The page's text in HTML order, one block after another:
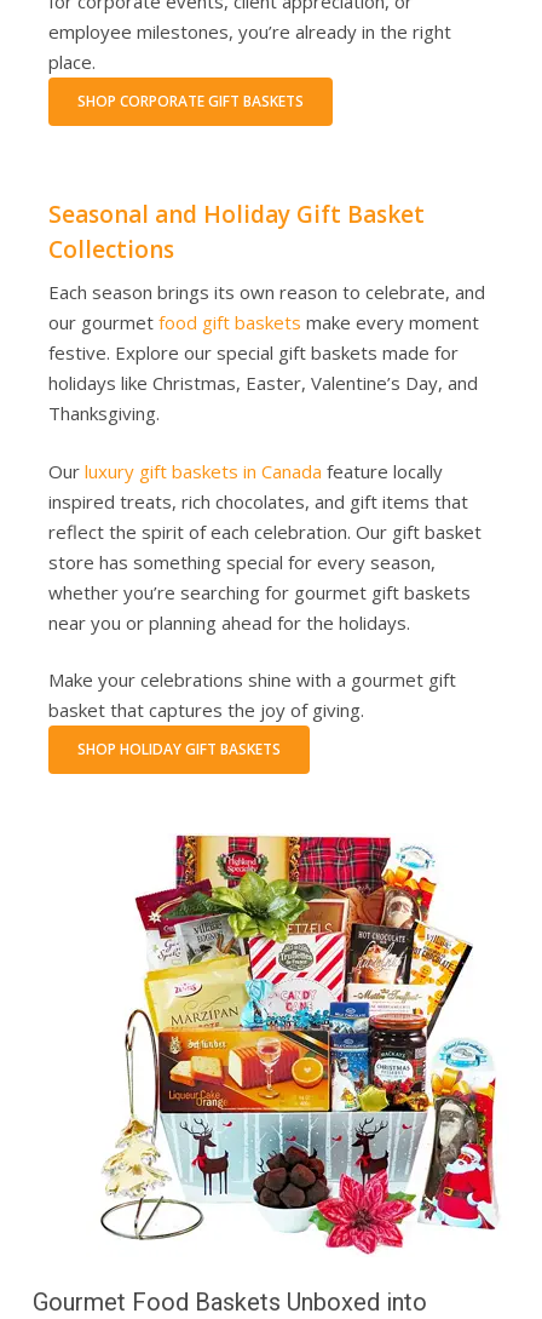
employee milestones, you’re already in the right
place.
SHOP CORPORATE GIFT BASKETS
Seasonal and Holiday Gift Basket
Collections
Each season brings its own reason to celebrate, and
our gourmetfood gift baskets make every moment
festive. Explore our special gift baskets made for
holidays like Christmas, Easter, Valentine’s Day, and
Thanksgiving.
Ourluxury gift baskets in Canada feature locally
inspired treats, rich chocolates, and gift items that
reflect the spirit of each celebration. Our gift basket
store has something special for every season,
whether you’re searching for gourmet gift baskets
near you or planning ahead for the holidays.
Make your celebrations shine with a gourmet gift
basket that captures the joy of giving.
SHOP HOLIDAY GIFT BASKETS
Gourmet Food Baskets Unboxed into